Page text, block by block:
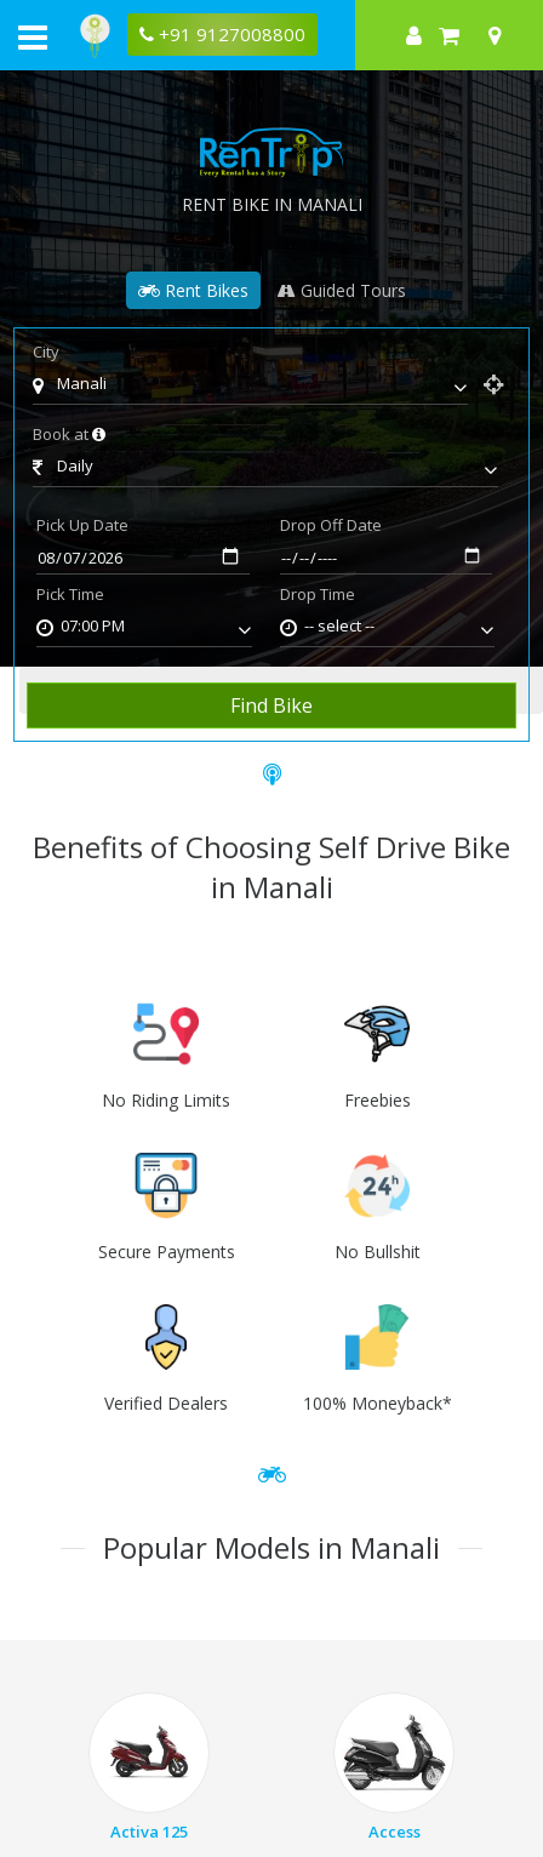
+91 9127008800
RENT BIKE IN MANALI
Rent Bikes Guided Tours
City
Manali
Book at
Daily
Pick Up Date
Pick Time
07:00 PM
Drop Off Date
Drop Time
-- select --
Find Bike
Home Rent Bike Manali
Benefits of Choosing Self Drive Bike
in Manali
No Riding Limits Freebies
Secure Payments No Bullshit
Verified Dealers 100% Moneyback*
Popular Models in Manali
Activa 125 Access